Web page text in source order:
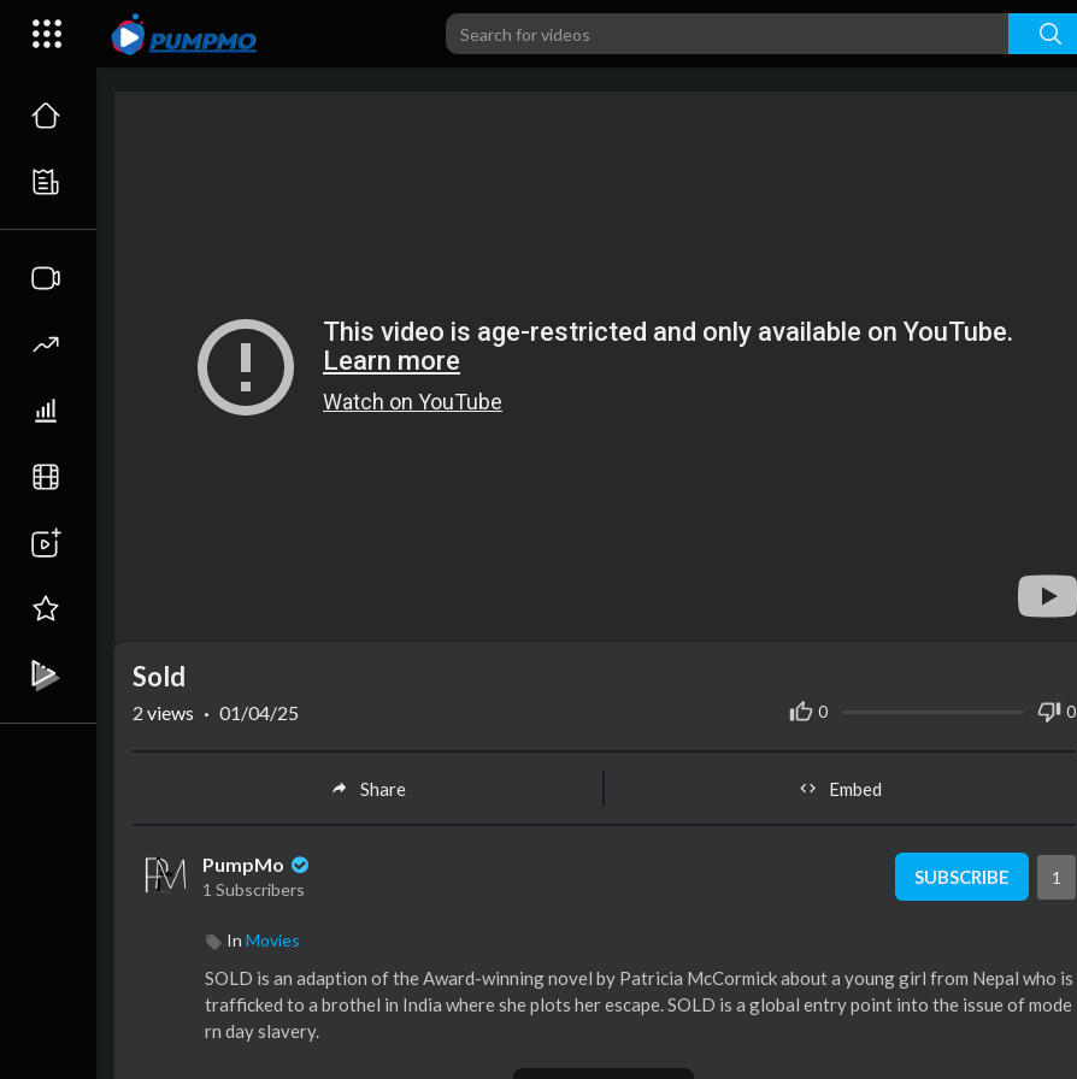
Sold
0 0
2 views · 01/04/25
Share Embed
PumpMo
1 Subscribers
SUBSCRIBE 1
In Movies
SOLD is an adaption of the Award-winning novel by Patricia McCormick about a young girl from Nepal who is
trafficked to a brothel in India where she plots her escape. SOLD is a global entry point into the issue of mode
rn day slavery.